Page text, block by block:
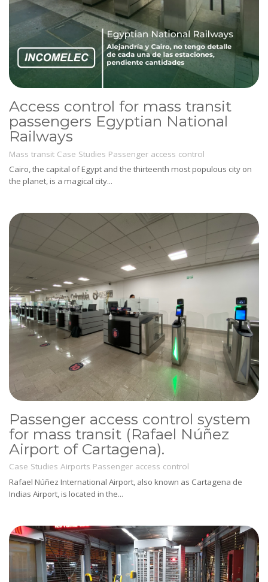
Access control for mass transit
passengers Egyptian National
Railways
Mass transit Case Studies Passenger access control
Cairo, the capital of Egypt and the thirteenth most populous city on
the planet, is a magical city...
Passenger access control system
for mass transit (Rafael Núñez
Airport of Cartagena).
Case Studies Airports Passenger access control
Rafael Núñez International Airport, also known as Cartagena de
Indias Airport, is located in the...